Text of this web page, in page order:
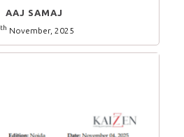
AAJ SAMAJ
th November, 2025